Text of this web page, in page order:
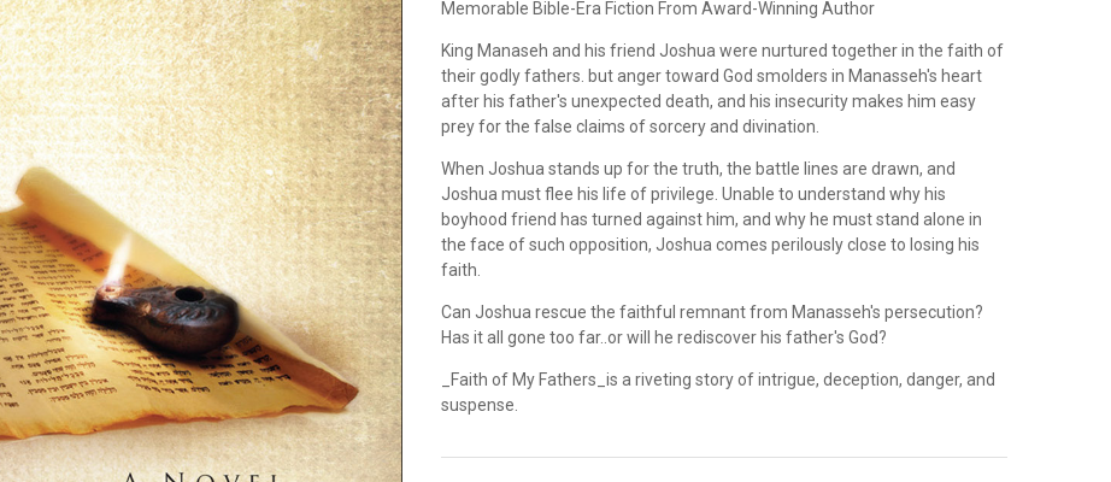
Memorable Bible-Era Fiction From Award-Winning Author
King Manaseh and his friend Joshua were nurtured together in the faith of
their godly fathers. but anger toward God smolders in Manasseh's heart
after his father's unexpected death, and his insecurity makes him easy
prey for the false claims of sorcery and divination.
When Joshua stands up for the truth, the battle lines are drawn, and
Joshua must flee his life of privilege. Unable to understand why his
boyhood friend has turned against him, and why he must stand alone in
the face of such opposition, Joshua comes perilously close to losing his
faith.
Can Joshua rescue the faithful remnant from Manasseh's persecution?
Has it all gone too far..or will he rediscover his father's God?
_Faith of My Fathers_is a riveting story of intrigue, deception, danger, and
suspense.